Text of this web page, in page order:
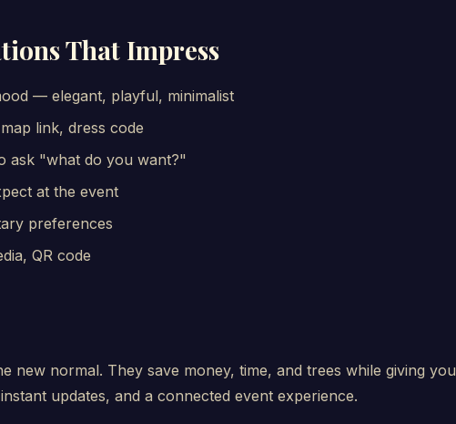
That Impress
— elegant, playful, minimalist
link, dress code
ask "what do you want?"
at the event
preferences
QR code
new normal. They save money, time, and trees while giving you
updates, and a connected event experience.